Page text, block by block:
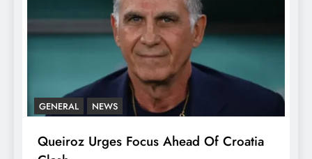
GENERAL NEWS
Queiroz Urges Focus Ahead Of Croatia